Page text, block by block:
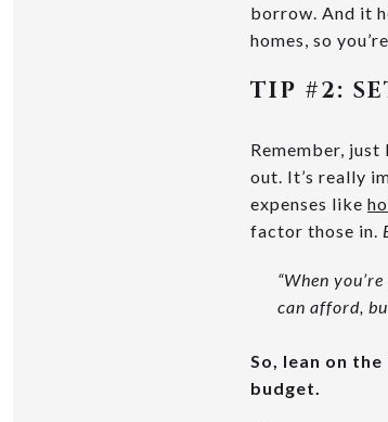
borrow. And it
homes, so
TIP #2:
Remember,
out. It’s really
expenses like
factor those in.
“When
can afford,
So, lean on
budget.